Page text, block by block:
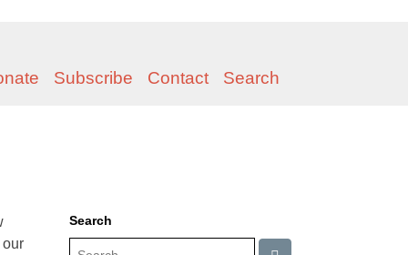
Subscribe Contact Search
our
Search